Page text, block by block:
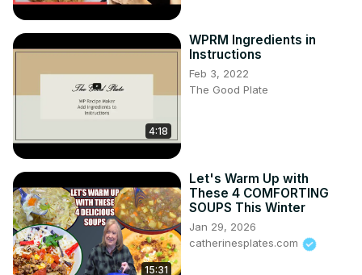
4:18
WPRM Ingredients in
Instructions
Feb 3, 2022
The Good Plate
15:31
Let's Warm Up with
These 4 COMFORTING
SOUPS This Winter
Jan 29, 2026
catherinesplates.com